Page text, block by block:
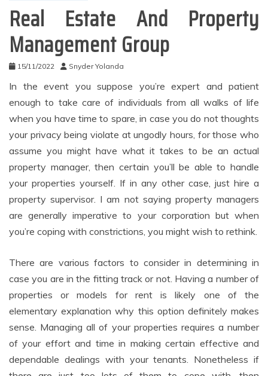
Real Estate And Property
Management Group
15/11/2022 Snyder Yolanda
In the event you suppose you’re expert and patient
enough to take care of individuals from all walks of life
when you have time to spare, in case you do not thoughts
your privacy being violate at ungodly hours, for those who
assume you might have what it takes to be an actual
property manager, then certain you’ll be able to handle
your properties yourself. If in any other case, just hire a
property supervisor. I am not saying property managers
are generally imperative to your corporation but when
you’re coping with constrictions, you might wish to rethink.
There are various factors to consider in determining in
case you are in the fitting track or not. Having a number of
properties or models for rent is likely one of the
elementary explanation why this option definitely makes
sense. Managing all of your properties requires a number
of your effort and time in making certain effective and
dependable dealings with your tenants. Nonetheless if